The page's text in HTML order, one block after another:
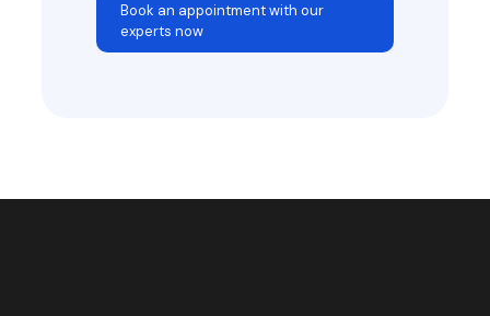
Book an appointment with our
experts now